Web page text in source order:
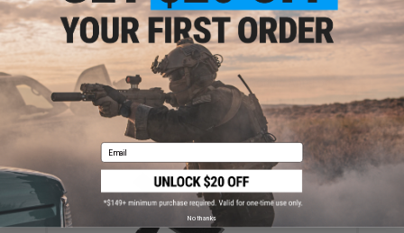
ExFog Replacement Manifolds for Goggle Anti-Fog
Fan Kits
Email
No thanks